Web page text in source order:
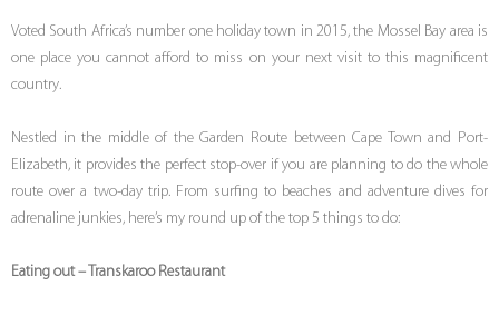
Voted South Africa’s number one holiday town in 2015, the Mossel Bay area is
one place you cannot afford to miss on your next visit to this magnificent
country.
Nestled in the middle of the Garden Route between Cape Town and Port-
Elizabeth, it provides the perfect stop-over if you are planning to do the whole
route over a two-day trip. From surfing to beaches and adventure dives for
adrenaline junkies, here’s my round up of the top 5 things to do:
Eating out – Transkaroo Restaurant